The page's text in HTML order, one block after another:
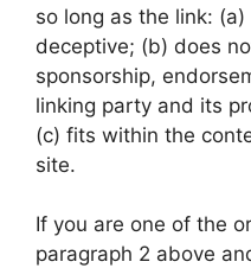
so long as the link:
deceptive; (b) does
sponsorship,
linking party and its
(c) fits within the
site.
If you are one of the
paragraph 2 above